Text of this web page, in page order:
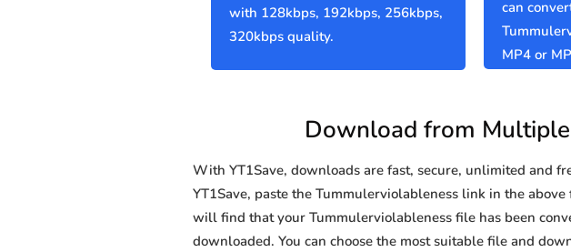
with 128kbps, 192kbps, 256kbps,
320kbps quality.
can
MP4 or
Download from
With YT1Save, downloads are fast, secure, unlimited and
YT1Save, paste the Tummulerviolableness link in the
will find that your Tummulerviolableness file has been
downloaded. You can choose the most suitable file and